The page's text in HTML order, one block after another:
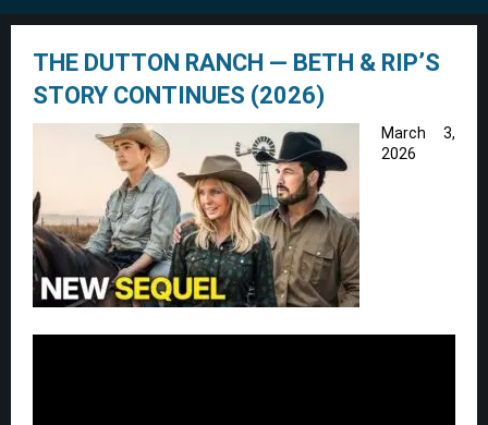
THE DUTTON RANCH — BETH & RIP’S
STORY CONTINUES (2026)
March 3,
2026